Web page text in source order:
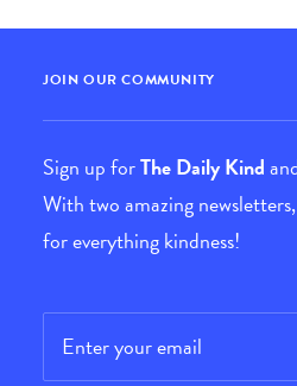
JOIN OUR COMMUNITY
Sign up forThe Daily Kind
With two amazing
for everything kindness!